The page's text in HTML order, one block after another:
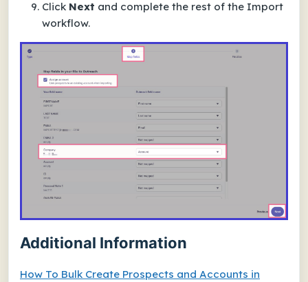
Click Next and complete the rest of the Import
workflow.
Additional Information
How To Bulk Create Prospects and Accounts in